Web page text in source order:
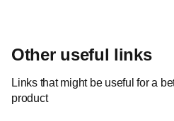
Other useful links
Links that might be useful for a
product